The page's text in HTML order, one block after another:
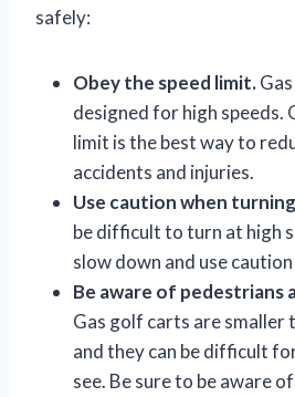
safely:
Obey the speed limit.
designed for high speeds.
limit is the best way to
accidents and injuries.
Use caution when
be difficult to turn at high
slow down and use
Be aware of pedestrians
Gas golf carts are smaller
and they can be difficult
see. Be sure to be aware